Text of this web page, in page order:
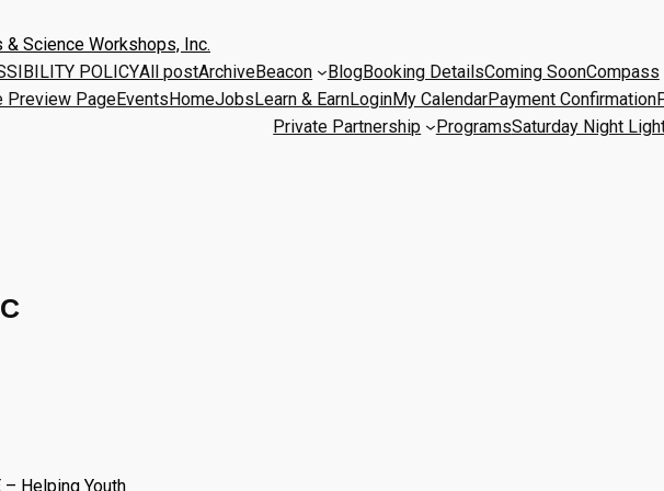
& Science Workshops, Inc.
POLICYAll postArchiveBeacon BlogBooking DetailsComing SoonCompass
Preview PageEventsHomeJobsLearn & EarnLoginMy CalendarPayment Confirmation
Private Partnership
ProgramsSaturday Night